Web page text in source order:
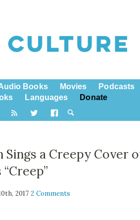
Books Movies
Podcasts
Languages Donate
Sings a Creepy Cover
“Creep”
20172 Comments